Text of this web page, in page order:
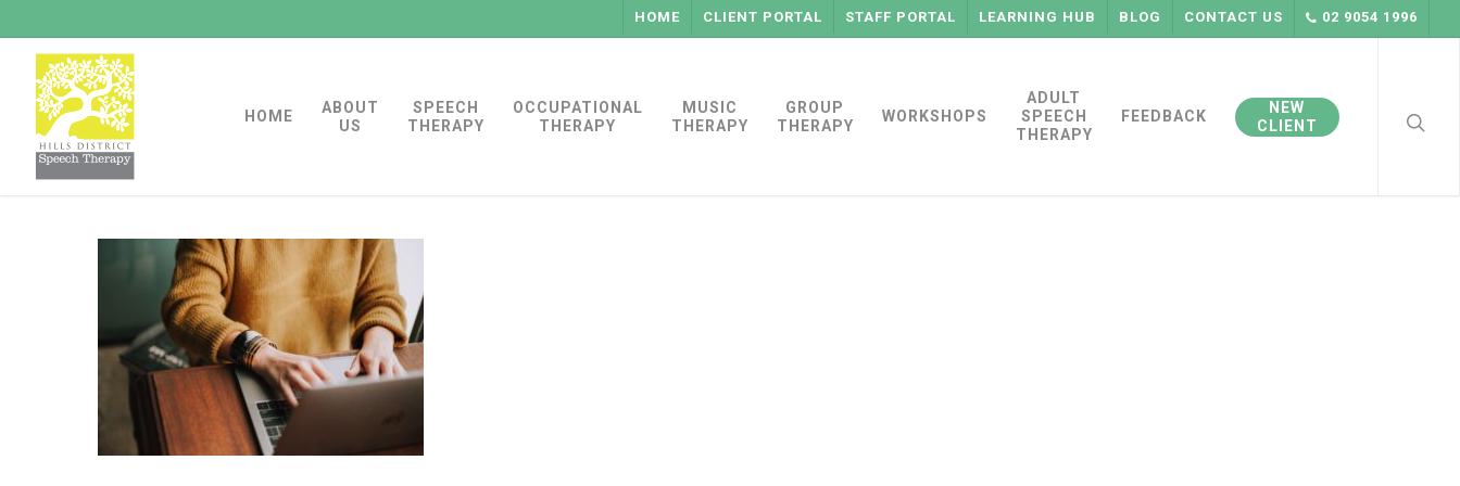
content
HOME CLIENT PORTAL STAFF PORTAL LEARNING HUB BLOG CONTACT US 02 9054 1996
HOME
ABOUT
US
SPEECH
THERAPY
OCCUPATIONAL
THERAPY
MUSIC
THERAPY
GROUP
THERAPY
WORKSHOPS
ADULT
SPEECH
THERAPY
FEEDBACK
NEW
CLIENT